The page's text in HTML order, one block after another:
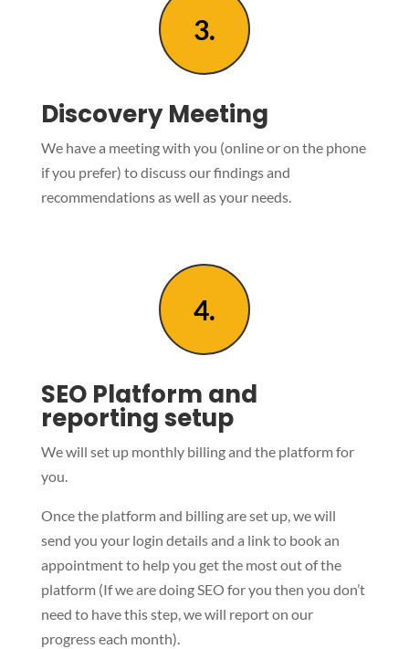
3.
Discovery Meeting
We have a meeting with you (online or on the phone
if you prefer) to discuss our findings and
recommendations as well as your needs.
4.
SEO Platform and
reporting setup
We will set up monthly billing and the platform for
you.
Once the platform and billing are set up, we will
send you your login details and a link to book an
appointment to help you get the most out of the
platform (If we are doing SEO for you then you don’t
need to have this step, we will report on our
progress each month).